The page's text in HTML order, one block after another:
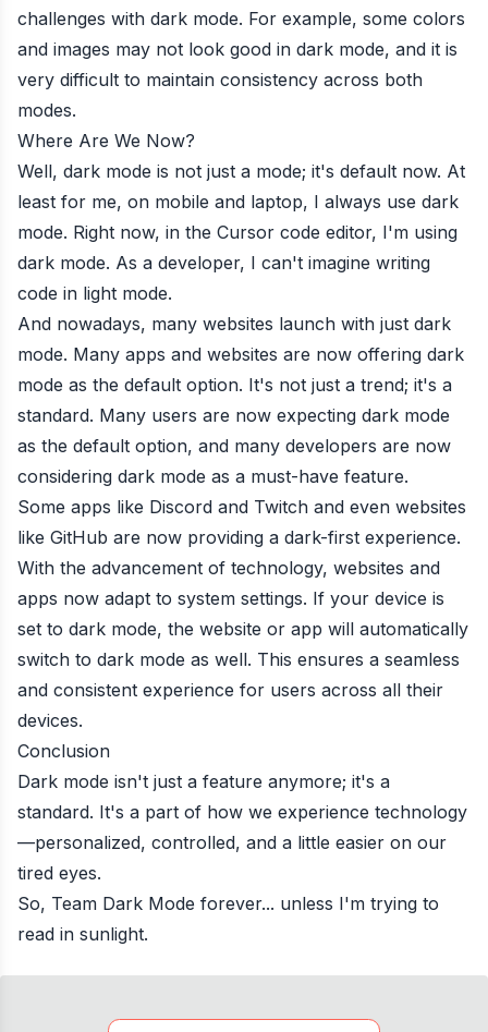
challenges with dark mode. For example, some colors
and images may not look good in dark mode, and it is
very difficult to maintain consistency across both
modes.
Where Are We Now?
Well, dark mode is not just a mode; it's default now. At
least for me, on mobile and laptop, I always use dark
mode. Right now, in the Cursor code editor, I'm using
dark mode. As a developer, I can't imagine writing
code in light mode.
And nowadays, many websites launch with just dark
mode. Many apps and websites are now offering dark
mode as the default option. It's not just a trend; it's a
standard. Many users are now expecting dark mode
as the default option, and many developers are now
considering dark mode as a must-have feature.
Some apps like Discord and Twitch and even websites
like GitHub are now providing a dark-first experience.
With the advancement of technology, websites and
apps now adapt to system settings. If your device is
set to dark mode, the website or app will automatically
switch to dark mode as well. This ensures a seamless
and consistent experience for users across all their
devices.
Conclusion
Dark mode isn't just a feature anymore; it's a
standard. It's a part of how we experience technology
—personalized, controlled, and a little easier on our
tired eyes.
So, Team Dark Mode forever... unless I'm trying to
read in sunlight.